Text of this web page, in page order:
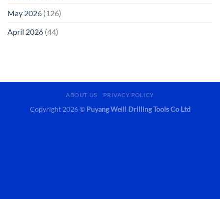
May 2026 (126)
April 2026 (44)
ABOUT US PRIVACY POLICY
Copyright 2026 © Puyang Weill Drilling Tools Co Ltd